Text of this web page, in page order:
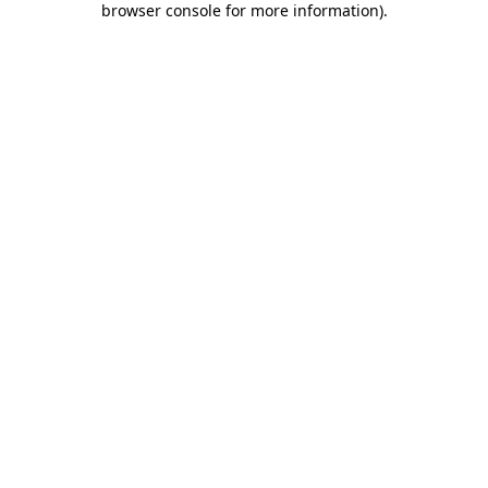
browser console for more information).